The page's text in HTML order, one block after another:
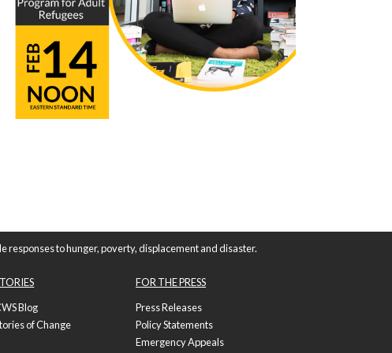
to hunger, poverty, displacement and disaster.
Blog
of Change
FOR THE PRESS
Press Releases
Policy Statements
Emergency Appeals